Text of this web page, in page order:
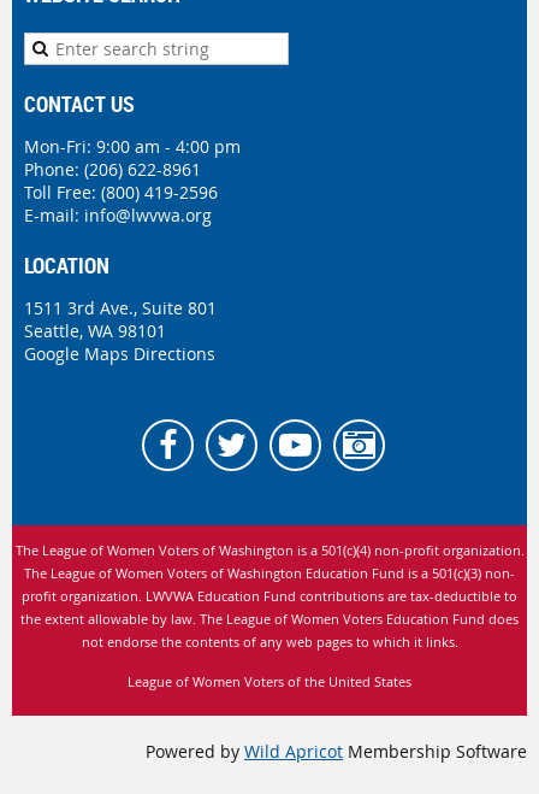
CONTACT US
Mon-Fri: 9:00 am - 4:00 pm
Phone: (206) 622-8961
Toll Free: (800) 419-2596
E-mail: info@lwvwa.org
LOCATION
1511 3rd Ave., Suite 801
Seattle, WA 98101
Google Maps Directions
The League of Women Voters of Washington is a 501(c)(4) non-profit organization.
The League of Women Voters of Washington Education Fund is a 501(c)(3) non-
profit organization. LWVWA Education Fund contributions are tax-deductible to
the extent allowable by law. The League of Women Voters Education Fund does
not endorse the contents of any web pages to which it links.
League of Women Voters of the United States
Powered by Wild Apricot Membership Software